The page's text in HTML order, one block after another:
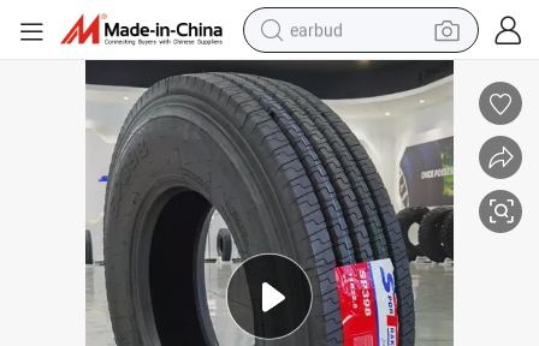
earbud
man watch
tshirt
human hair wig
powder
wheel loader
living room sofa
electric bike